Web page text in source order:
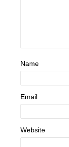
Name
Email
Website